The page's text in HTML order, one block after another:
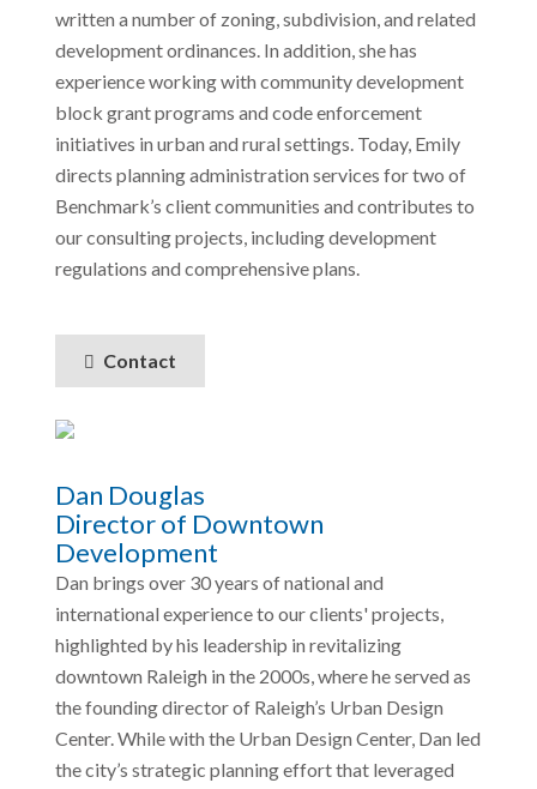
written a number of zoning, subdivision, and related
development ordinances. In addition, she has
experience working with community development
block grant programs and code enforcement
initiatives in urban and rural settings. Today, Emily
directs planning administration services for two of
Benchmark’s client communities and contributes to
our consulting projects, including development
regulations and comprehensive plans.
Contact
Dan Douglas
Director of Downtown
Development
Dan brings over 30 years of national and
international experience to our clients' projects,
highlighted by his leadership in revitalizing
downtown Raleigh in the 2000s, where he served as
the founding director of Raleigh’s Urban Design
Center. While with the Urban Design Center, Dan led
the city’s strategic planning effort that leveraged